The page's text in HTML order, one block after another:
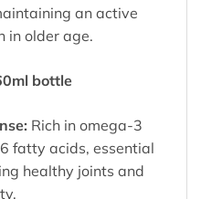
an active
in older age.
bottle
Rich in omega-3
fatty acids, essential
healthy joints and